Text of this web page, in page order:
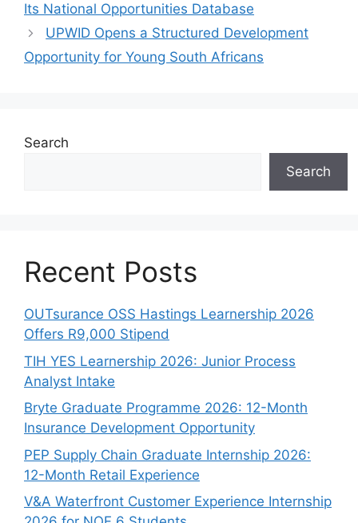
Its National Opportunities Database
UPWID Opens a Structured Development
Opportunity for Young South Africans
Search
Search
Recent Posts
OUTsurance OSS Hastings Learnership 2026
Offers R9,000 Stipend
TIH YES Learnership 2026: Junior Process
Analyst Intake
Bryte Graduate Programme 2026: 12-Month
Insurance Development Opportunity
PEP Supply Chain Graduate Internship 2026:
12-Month Retail Experience
V&A Waterfront Customer Experience Internship